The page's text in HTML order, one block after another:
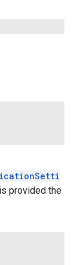
provided the